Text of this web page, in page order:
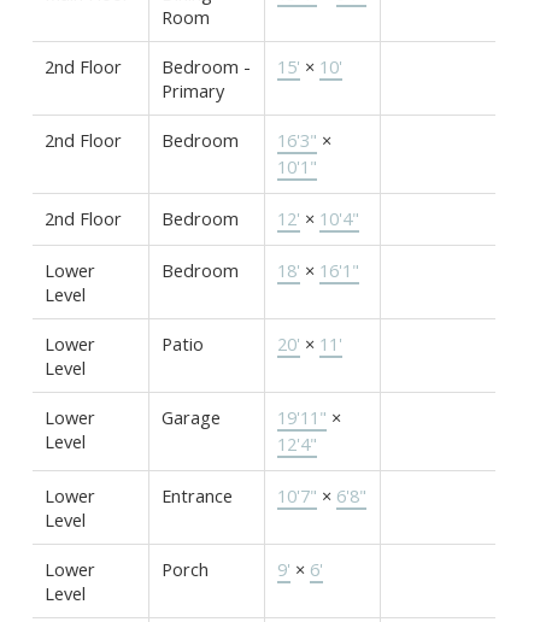
Room
2nd Floor
Bedroom -
Primary
15' × 10'
2nd Floor Bedroom 16'3" ×
10'1"
2nd Floor Bedroom 12' × 10'4"
Lower
Level
Bedroom 18' × 16'1"
Lower
Level
Patio 20' × 11'
Lower
Level
Garage 19'11" ×
12'4"
Lower
Level
Entrance 10'7" × 6'8"
Lower
Level
Porch 9' × 6'